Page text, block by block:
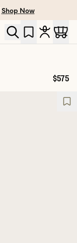
Shop Now
Price:
$575